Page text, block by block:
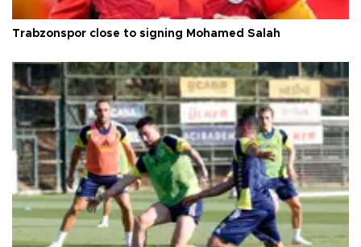
Trabzonspor close to signing Mohamed Salah